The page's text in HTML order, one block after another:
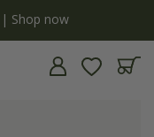
Shop now